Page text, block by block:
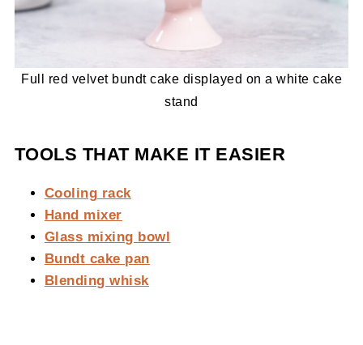
Full red velvet bundt cake displayed on a white cake
stand
TOOLS THAT MAKE IT EASIER
Cooling rack
Hand mixer
Glass mixing bowl
Bundt cake pan
Blending whisk